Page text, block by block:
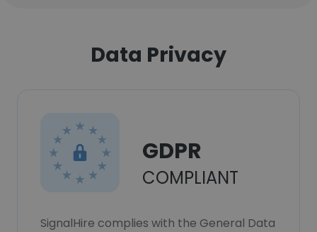
Data Privacy
GDPR
COMPLIANT
SignalHire complies with the General Data